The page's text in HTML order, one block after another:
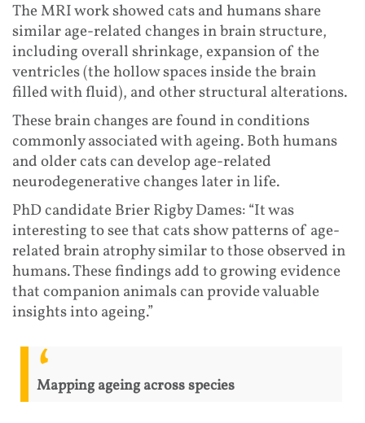
The MRI work showed cats and humans share
similar age-related changes in brain structure,
including overall shrinkage, expansion of the
ventricles (the hollow spaces inside the brain
filled with fluid), and other structural alterations.
These brain changes are found in conditions
commonly associated with ageing. Both humans
and older cats can develop age-related
neurodegenerative changes later in life.
PhD candidate Brier Rigby Dames: “It was
interesting to see that cats show patterns of age-
related brain atrophy similar to those observed in
humans. These findings add to growing evidence
that companion animals can provide valuable
insights into ageing.”
Mapping ageing across species